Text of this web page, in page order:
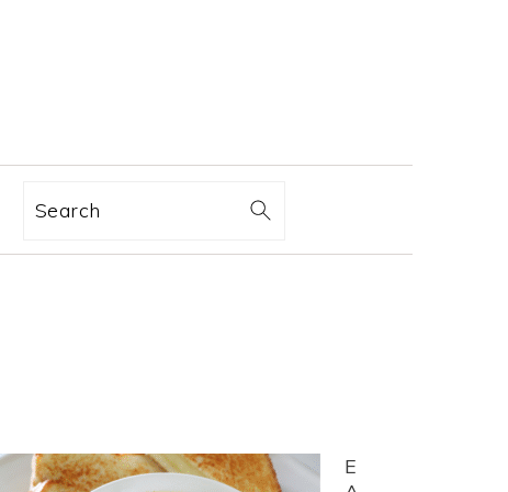
Search
E